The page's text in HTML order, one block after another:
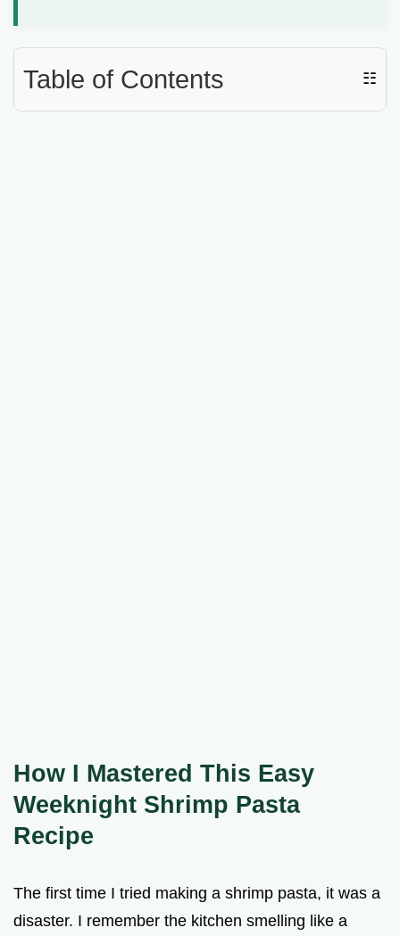
Table of Contents ☷
How I Mastered This Easy
Weeknight Shrimp Pasta
Recipe
The first time I tried making a shrimp pasta, it was a
disaster. I remember the kitchen smelling like a